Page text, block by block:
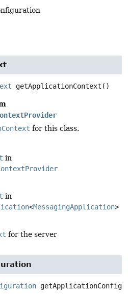
getApplicationContext ()
for this class.
in
in
<MessagingApplication>
for the server